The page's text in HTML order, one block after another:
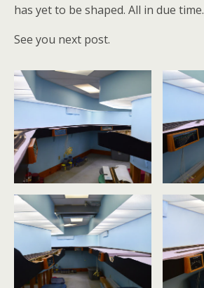
has yet to be shaped. All in due time.
See you next post.